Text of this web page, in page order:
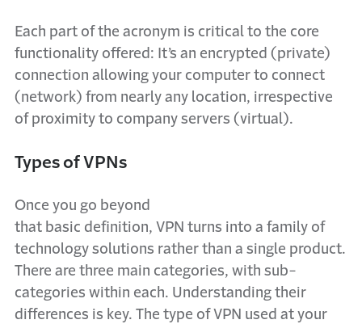
Each part of the acronym is critical to the core
functionality offered: It’s an encrypted (private)
connection allowing your computer to connect
(network) from nearly any location, irrespective
of proximity to company servers (virtual).
Types of VPNs
Once you go beyond
that basic definition, VPN turns into a family of
technology solutions rather than a single product.
There are three main categories, with sub-
categories within each. Understanding their
differences is key. The type of VPN used at your